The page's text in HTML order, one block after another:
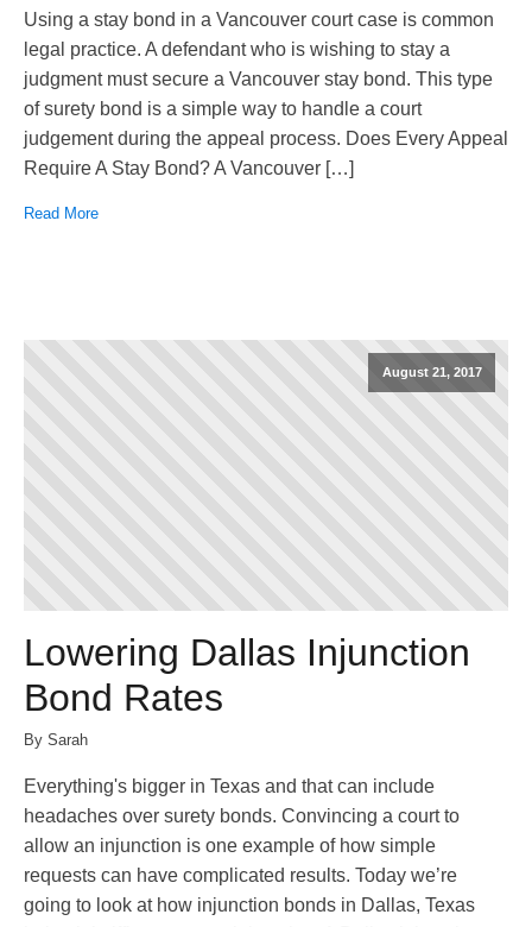
Using a stay bond in a Vancouver court case is common
legal practice. A defendant who is wishing to stay a
judgment must secure a Vancouver stay bond. This type
of surety bond is a simple way to handle a court
judgement during the appeal process. Does Every Appeal
Require A Stay Bond? A Vancouver […]
Read More
August 21, 2017
Lowering Dallas Injunction
Bond Rates
By Sarah
Everything's bigger in Texas and that can include
headaches over surety bonds. Convincing a court to
allow an injunction is one example of how simple
requests can have complicated results. Today we’re
going to look at how injunction bonds in Dallas, Texas